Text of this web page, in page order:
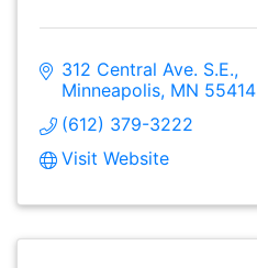
312 Central Ave. S.E.
Minneapolis MN 55414
(612) 379-3222
Visit Website